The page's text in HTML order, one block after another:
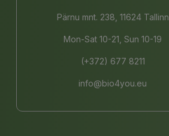
Pärnu mnt. 238, 11624 Tallinn
Mon-Sat 10-21, Sun 10-19
(+372) 677 8211
info@bio4you.eu